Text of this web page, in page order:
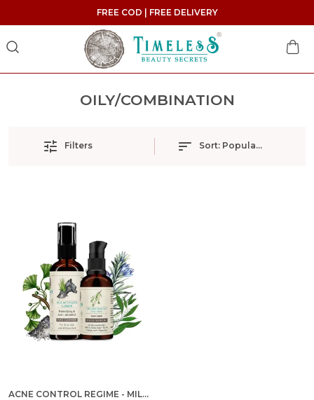
FREE COD | FREE DELIVERY
OILY/COMBINATION
Filters Sort: Popularity
ACNE CONTROL REGIME - MILD TO MODERATE - 100ML+50ML